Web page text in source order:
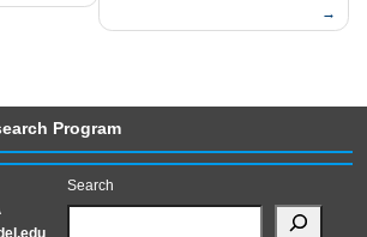
Program
Search